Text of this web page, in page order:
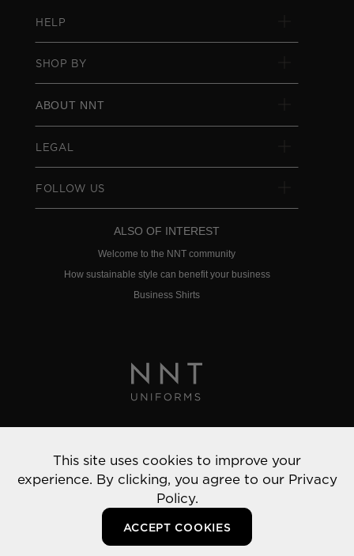
HELP
SHOP BY
ABOUT NNT
LEGAL
FOLLOW US
ALSO OF INTEREST
Welcome to the NNT community
How sustainable style can benefit your business
Business Shirts
© 2022 NNT Uniforms | All rights reserved
This site uses cookies to improve your
experience. By clicking, you agree to our Privacy
Policy.
ACCEPT COOKIES